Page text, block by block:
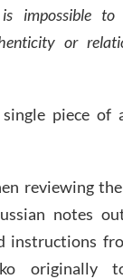
impossible to
or
piece of
reviewing
notes
instructions
originally